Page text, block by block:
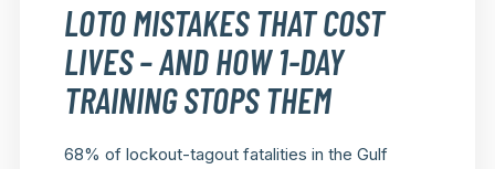
LOTO MISTAKES THAT COST
LIVES – AND HOW 1-DAY
TRAINING STOPS THEM
68% of lockout-tagout fatalities in the Gulf